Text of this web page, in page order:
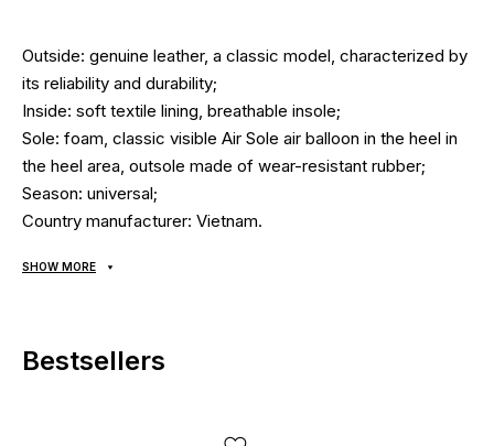
Outside: genuine leather, a classic model, characterized by
its reliability and durability;
Inside: soft textile lining, breathable insole;
Sole: foam, classic visible Air Sole air balloon in the heel in
the heel area, outsole made of wear-resistant rubber;
Season: universal;
Country manufacturer: Vietnam.
SHOW MORE
Bestsellers